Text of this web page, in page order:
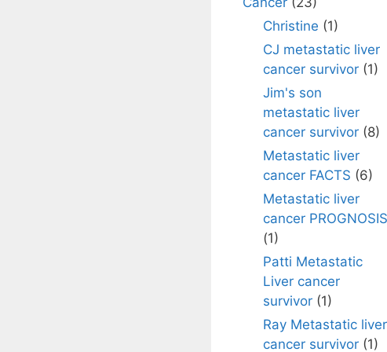
Christine (1)
CJ metastatic liver
cancer survivor(1)
Jim's son
metastatic liver
cancer survivor(8)
Metastatic liver
cancer FACTS (6)
Metastatic liver
cancer PROGNOSIS
(1)
Patti Metastatic
Liver cancer
survivor(1)
Ray Metastatic liver
cancer survivor(1)